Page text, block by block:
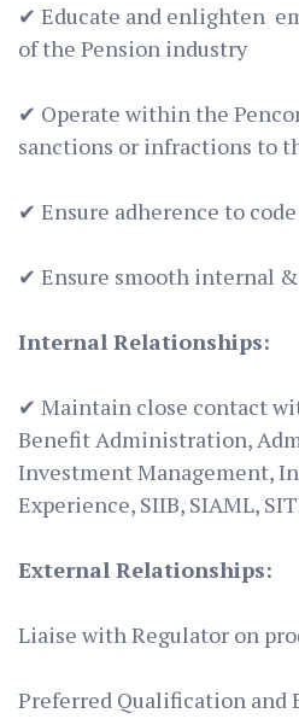
✔ Educate and enlighten
of the Pension industry
✔ Operate within the
sanctions or infractions to
✔ ️Ensure adherence to
✔ Ensure smooth internal
Internal Relationships:
✔ Maintain close contact
Benefit Administration,
Investment Management,
Experience, SIIB, SIAML,
External Relationships:
Liaise with Regulator on
Preferred Qualification and